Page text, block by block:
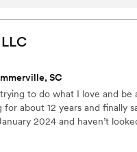
a specialized drink menu
collaboratively with us to
Their bartenders were skilled
the night. We
creative suggestions,
to us. If you're looking for a
your celebration memorable,
”
LLC
SC
to do what I love and be
about 12 years and finally
2024 and haven’t